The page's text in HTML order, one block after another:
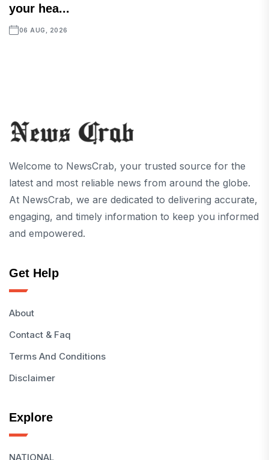
your hea...
06 AUG, 2026
Welcome to NewsCrab, your trusted source for the
latest and most reliable news from around the globe.
At NewsCrab, we are dedicated to delivering accurate,
engaging, and timely information to keep you informed
and empowered.
Get Help
About
Contact & Faq
Terms And Conditions
Disclaimer
Explore
NATIONAL